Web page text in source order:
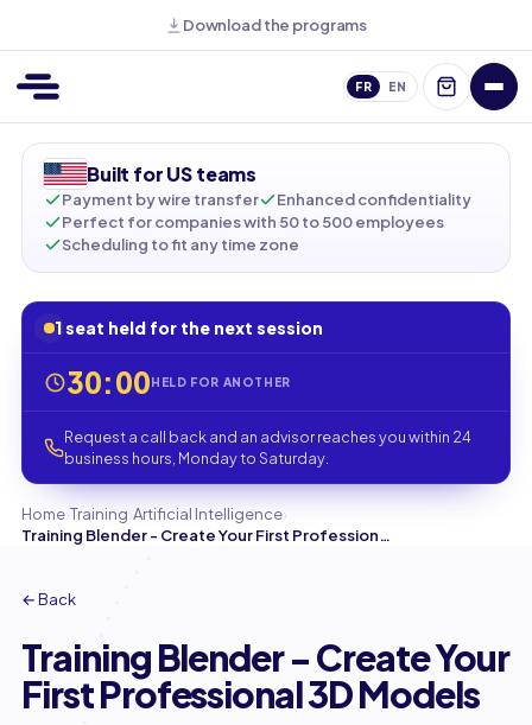
Download the programs
FR EN
Built for US teams
Payment by wire transfer
Enhanced confidentiality
Perfect for companies with 50 to 500 employees
Scheduling to fit any time zone
1 seat held for the next session
30:00HELD FOR ANOTHER
Request a call back and an advisor reaches you within 24
business hours, Monday to Saturday.
Home›Training›Artificial Intelligence›
Training Blender - Create Your First Professional 3D Models
← Back
Training Blender - Create Your
First Professional 3D Models